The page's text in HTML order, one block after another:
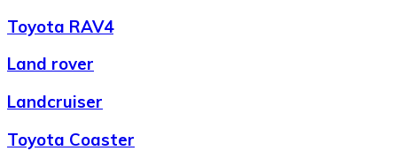
Toyota RAV4
Land rover
Landcruiser
Toyota Coaster